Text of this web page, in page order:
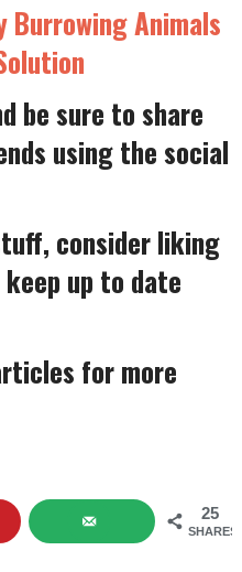
Burrowing Animals
be sure to share
using the social
consider liking
up to date
for more
25
SHARES